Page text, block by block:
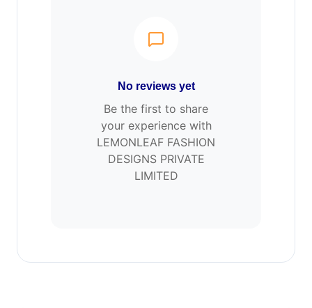
No reviews yet
Be the first to share
your experience with
LEMONLEAF FASHION
DESIGNS PRIVATE
LIMITED